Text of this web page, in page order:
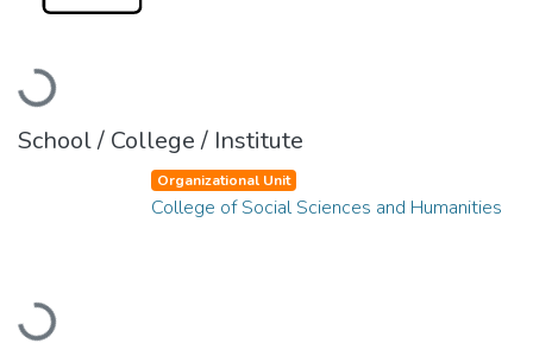
Loading...
School / College / Institute
Loading...
Organizational Unit
College of Social Sciences and Humanities